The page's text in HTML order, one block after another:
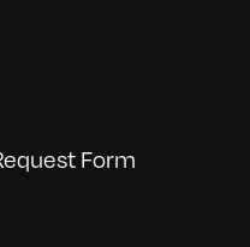
Form